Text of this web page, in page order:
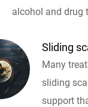
alcohol and drug
Sliding
Many
sliding
support